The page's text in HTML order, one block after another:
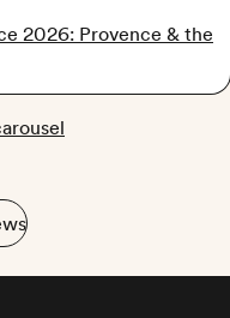
2026: Provence & the